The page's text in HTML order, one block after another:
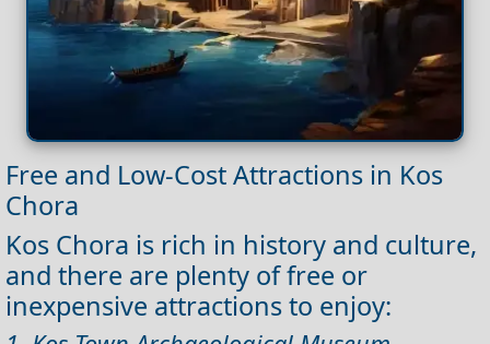
Free and Low-Cost Attractions in Kos
Chora
Kos Chora is rich in history and culture,
and there are plenty of free or
inexpensive attractions to enjoy: